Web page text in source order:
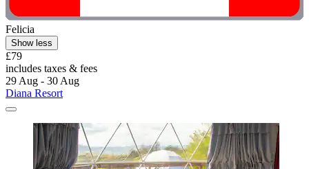
Felicia
Show less
£79
includes taxes & fees
29 Aug - 30 Aug
Diana Resort